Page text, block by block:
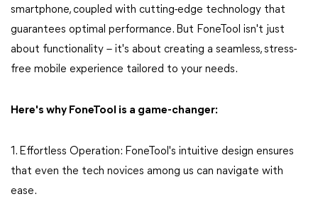
smartphone, coupled with cutting-edge technology that
guarantees optimal performance. But FoneTool isn't just
about functionality – it's about creating a seamless, stress-
free mobile experience tailored to your needs.
Here's why FoneTool is a game-changer:
1. Effortless Operation: FoneTool's intuitive design ensures
that even the tech novices among us can navigate with
ease.